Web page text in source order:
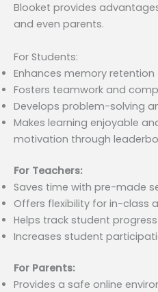
Blooket provides
and even parents.
For Students:
Enhances memory
Fosters teamwork and
Develops problem-solving
Makes learning enjoyable
motivation through
For Teachers:
Saves time with pre-made
Offers flexibility for in-class
Helps track student
Increases student
For Parents:
Provides a safe online